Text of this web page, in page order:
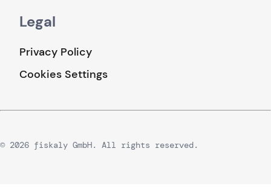
Legal
Privacy Policy
Cookies Settings
© 2026 fiskaly GmbH. All rights reserved.